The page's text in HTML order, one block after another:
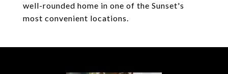
well-rounded home in one of the Sunset's
most convenient locations.